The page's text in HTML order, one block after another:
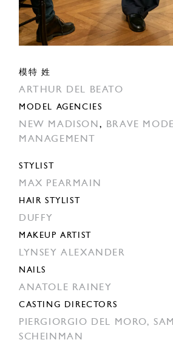
模特 姓
ARTHUR DEL BEATO
MODEL AGENCIES
NEW MADISON ,
BRAVE
MANAGEMENT
STYLIST
MAX PEARMAIN
HAIR STYLIST
DUFFY
MAKEUP ARTIST
LYNSEY ALEXANDER
NAILS
ANATOLE RAINEY
CASTING DIRECTORS
PIERGIORGIO DEL MORO,
SCHEINMAN